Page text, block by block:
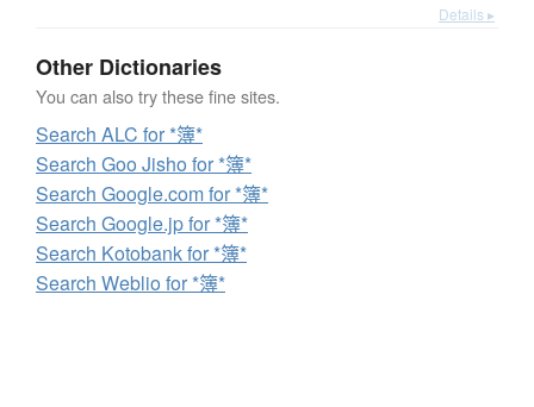
Details ▸
Other Dictionaries
You can also try these fine sites.
Search ALC for *簿*
Search Goo Jisho for *簿*
Search Google.com for *簿*
Search Google.jp for *簿*
Search Kotobank for *簿*
Search Weblio for *簿*